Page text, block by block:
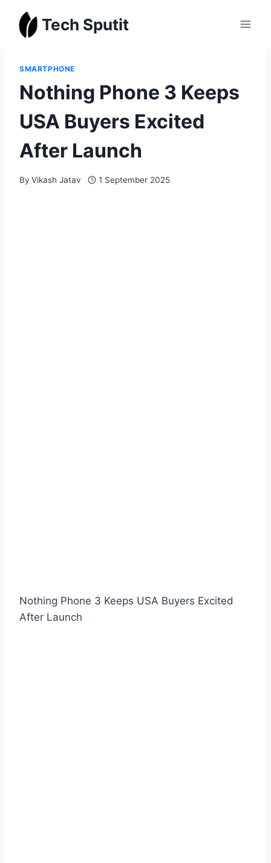
content
Tech Sputit
SMARTPHONE
Nothing Phone 3 Keeps
USA Buyers Excited
After Launch
By Vikash Jatav 1 September 2025
Nothing Phone 3 Keeps USA Buyers Excited
After Launch